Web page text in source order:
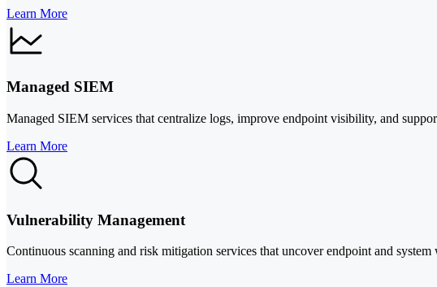
Learn More
Managed SIEM
Managed SIEM services that centralize logs, improve endpoint visibility, and
Learn More
Vulnerability Management
Continuous scanning and risk mitigation services that uncover endpoint and system
Learn More